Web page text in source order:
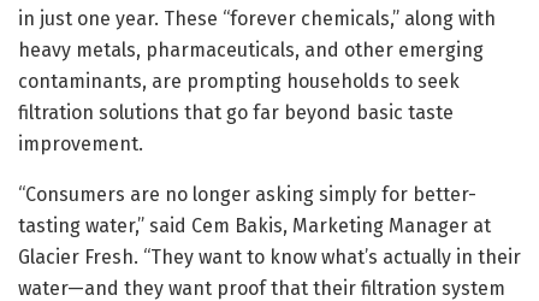
in just one year. These “forever chemicals,” along with
heavy metals, pharmaceuticals, and other emerging
contaminants, are prompting households to seek
filtration solutions that go far beyond basic taste
improvement.
“Consumers are no longer asking simply for better-
tasting water,” said Cem Bakis, Marketing Manager at
Glacier Fresh. “They want to know what’s actually in their
water—and they want proof that their filtration system